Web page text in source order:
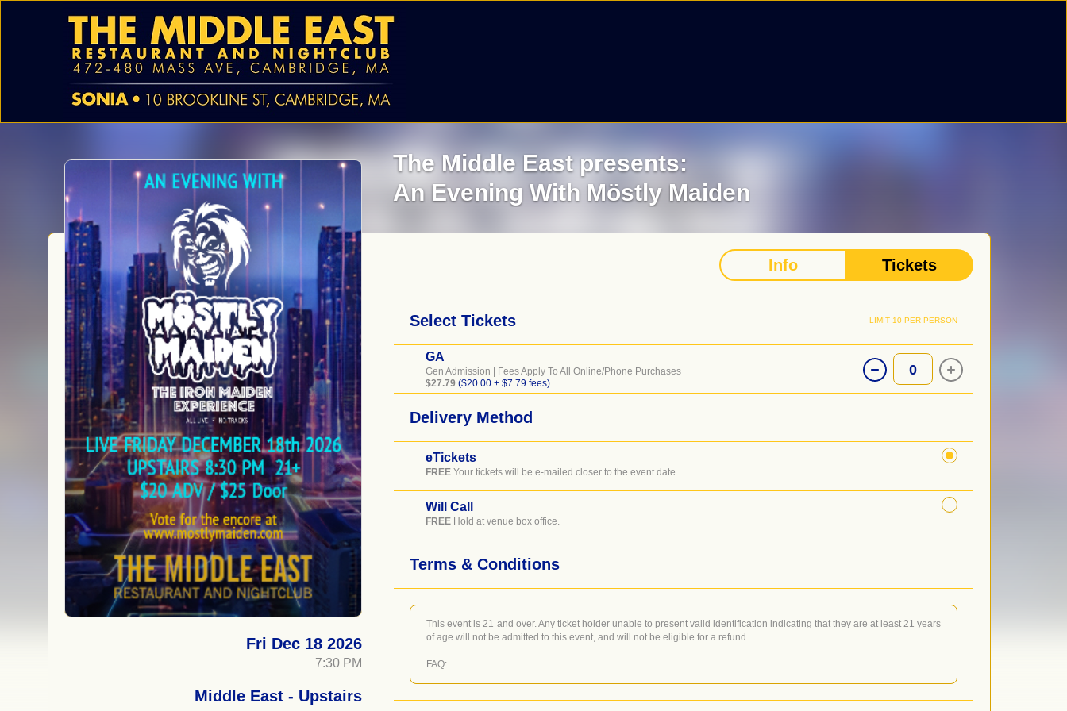
The Middle East presents:
An Evening With Möstly Maiden
Fri Dec 18 2026
7:30 PM
Middle East - Upstairs
Info Tickets
Select Tickets LIMIT 10 PER PERSON
GA
Gen Admission | Fees Apply To All Online/Phone Purchases
$27.79($20.00 + $7.79 fees)
0
Delivery Method
eTickets
FREEYour tickets will be e-mailed closer to the event date
Will Call
FREE Hold at venue box office.
Terms & Conditions
This event is 21 and over. Any ticket holder unable to present valid identification indicating that they are at least 21 years
of age will not be admitted to this event, and will not be eligible for a refund.
FAQ: